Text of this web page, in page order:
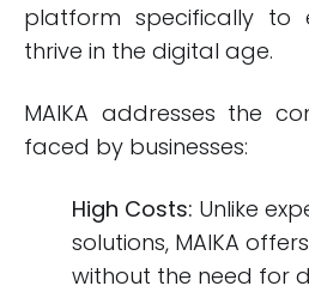
platform specifically to
thrive in the digital age.
MAIKA addresses the
faced by businesses:
High Costs: Unlike
solutions, MAIKA
without the need for